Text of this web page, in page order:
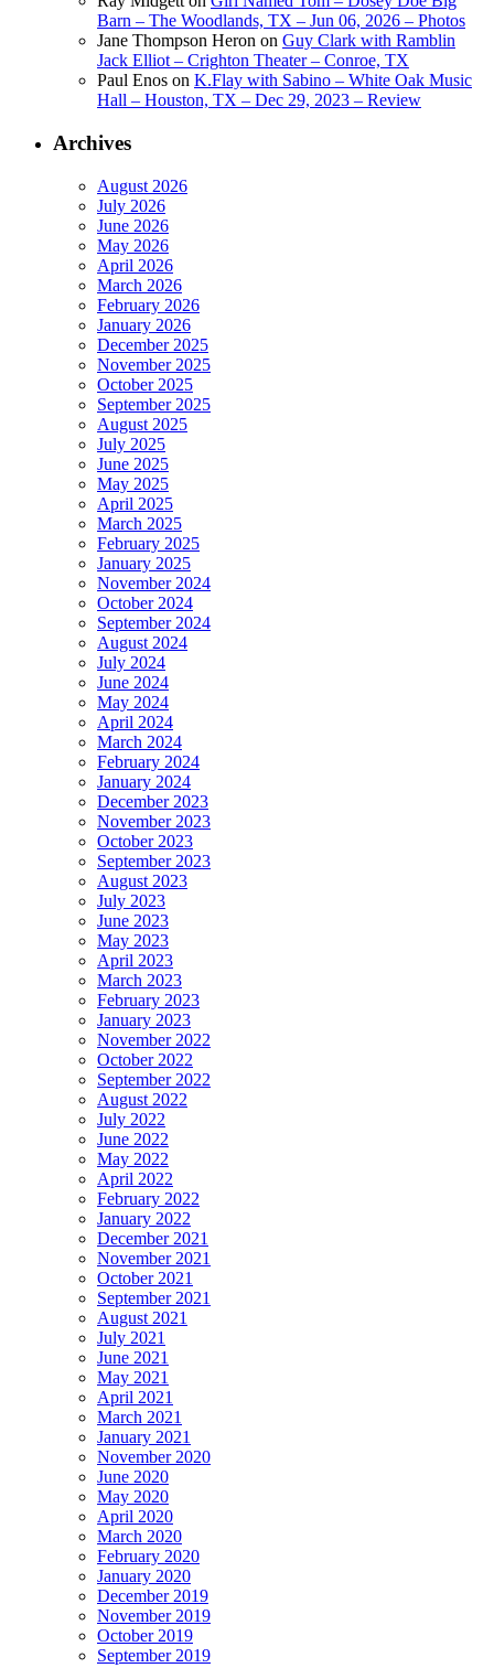
Barn – The Woodlands, TX – Jun 06, 2026 – Photos
Jane Thompson Heron on Guy Clark with Ramblin
Jack Elliot – Crighton Theater – Conroe, TX
Paul Enos on K.Flay with Sabino – White Oak Music
Hall – Houston, TX – Dec 29, 2023 – Review
Archives
August 2026
July 2026
June 2026
May 2026
April 2026
March 2026
February 2026
January 2026
December 2025
November 2025
October 2025
September 2025
August 2025
July 2025
June 2025
May 2025
April 2025
March 2025
February 2025
January 2025
November 2024
October 2024
September 2024
August 2024
July 2024
June 2024
May 2024
April 2024
March 2024
February 2024
January 2024
December 2023
November 2023
October 2023
September 2023
August 2023
July 2023
June 2023
May 2023
April 2023
March 2023
February 2023
January 2023
November 2022
October 2022
September 2022
August 2022
July 2022
June 2022
May 2022
April 2022
February 2022
January 2022
December 2021
November 2021
October 2021
September 2021
August 2021
July 2021
June 2021
May 2021
April 2021
March 2021
January 2021
November 2020
June 2020
May 2020
April 2020
March 2020
February 2020
January 2020
December 2019
November 2019
October 2019
September 2019